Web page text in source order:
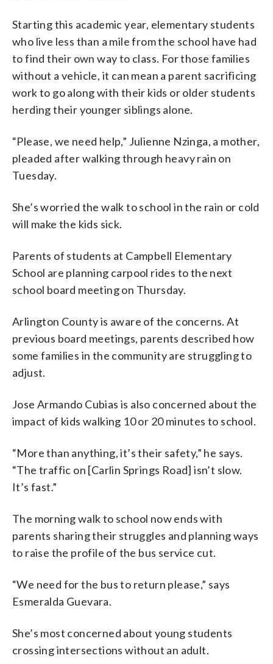
Starting this academic year, elementary students
who live less than a mile from the school have had
to find their own way to class. For those families
without a vehicle, it can mean a parent sacrificing
work to go along with their kids or older students
herding their younger siblings alone.
“Please, we need help,” Julienne Nzinga, a mother,
pleaded after walking through heavy rain on
Tuesday.
She’s worried the walk to school in the rain or cold
will make the kids sick.
Parents of students at Campbell Elementary
School are planning carpool rides to the next
school board meeting on Thursday.
Arlington County is aware of the concerns. At
previous board meetings, parents described how
some families in the community are struggling to
adjust.
Jose Armando Cubias is also concerned about the
impact of kids walking 10 or 20 minutes to school.
“More than anything, it’s their safety,” he says.
“The traffic on [Carlin Springs Road] isn’t slow.
It’s fast.”
The morning walk to school now ends with
parents sharing their struggles and planning ways
to raise the profile of the bus service cut.
“We need for the bus to return please,” says
Esmeralda Guevara.
She’s most concerned about young students
crossing intersections without an adult.